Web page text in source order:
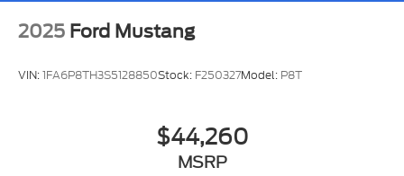
2025 Ford Mustang
VIN:1FA6P8TH3S5128850Stock: F250327Model: P8T
$44,260
MSRP